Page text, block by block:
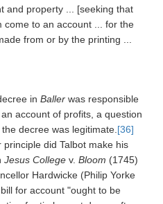
and property ... [seeking that
come to an account ... for the
from or by the printing ...
in Baller was responsible
account of profits, a question
decree was legitimate. [36]
did Talbot make his
Jesus College v. Bloom (1745)
Hardwicke (Philip Yorke
for account "ought to be